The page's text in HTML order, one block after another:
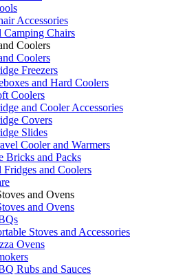
Accessories
Camping Chairs
Coolers
Coolers
Freezers
and Hard Coolers
Coolers
and Cooler Accessories
Covers
Slides
Cooler and Warmers
Bricks and Packs
Fridges and Coolers
and Ovens
and Ovens
Stoves and Accessories
Ovens
Rubs and Sauces